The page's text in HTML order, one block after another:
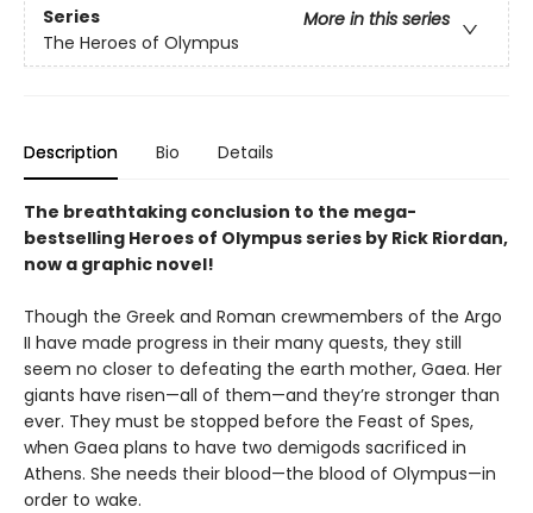
Series
More in this series
The Heroes of Olympus
Description Bio Details
The breathtaking conclusion to the mega-
bestselling Heroes of Olympus series by Rick Riordan,
now a graphic novel!
Though the Greek and Roman crewmembers of the Argo
II have made progress in their many quests, they still
seem no closer to defeating the earth mother, Gaea. Her
giants have risen—all of them—and they’re stronger than
ever. They must be stopped before the Feast of Spes,
when Gaea plans to have two demigods sacrificed in
Athens. She needs their blood—the blood of Olympus—in
order to wake.